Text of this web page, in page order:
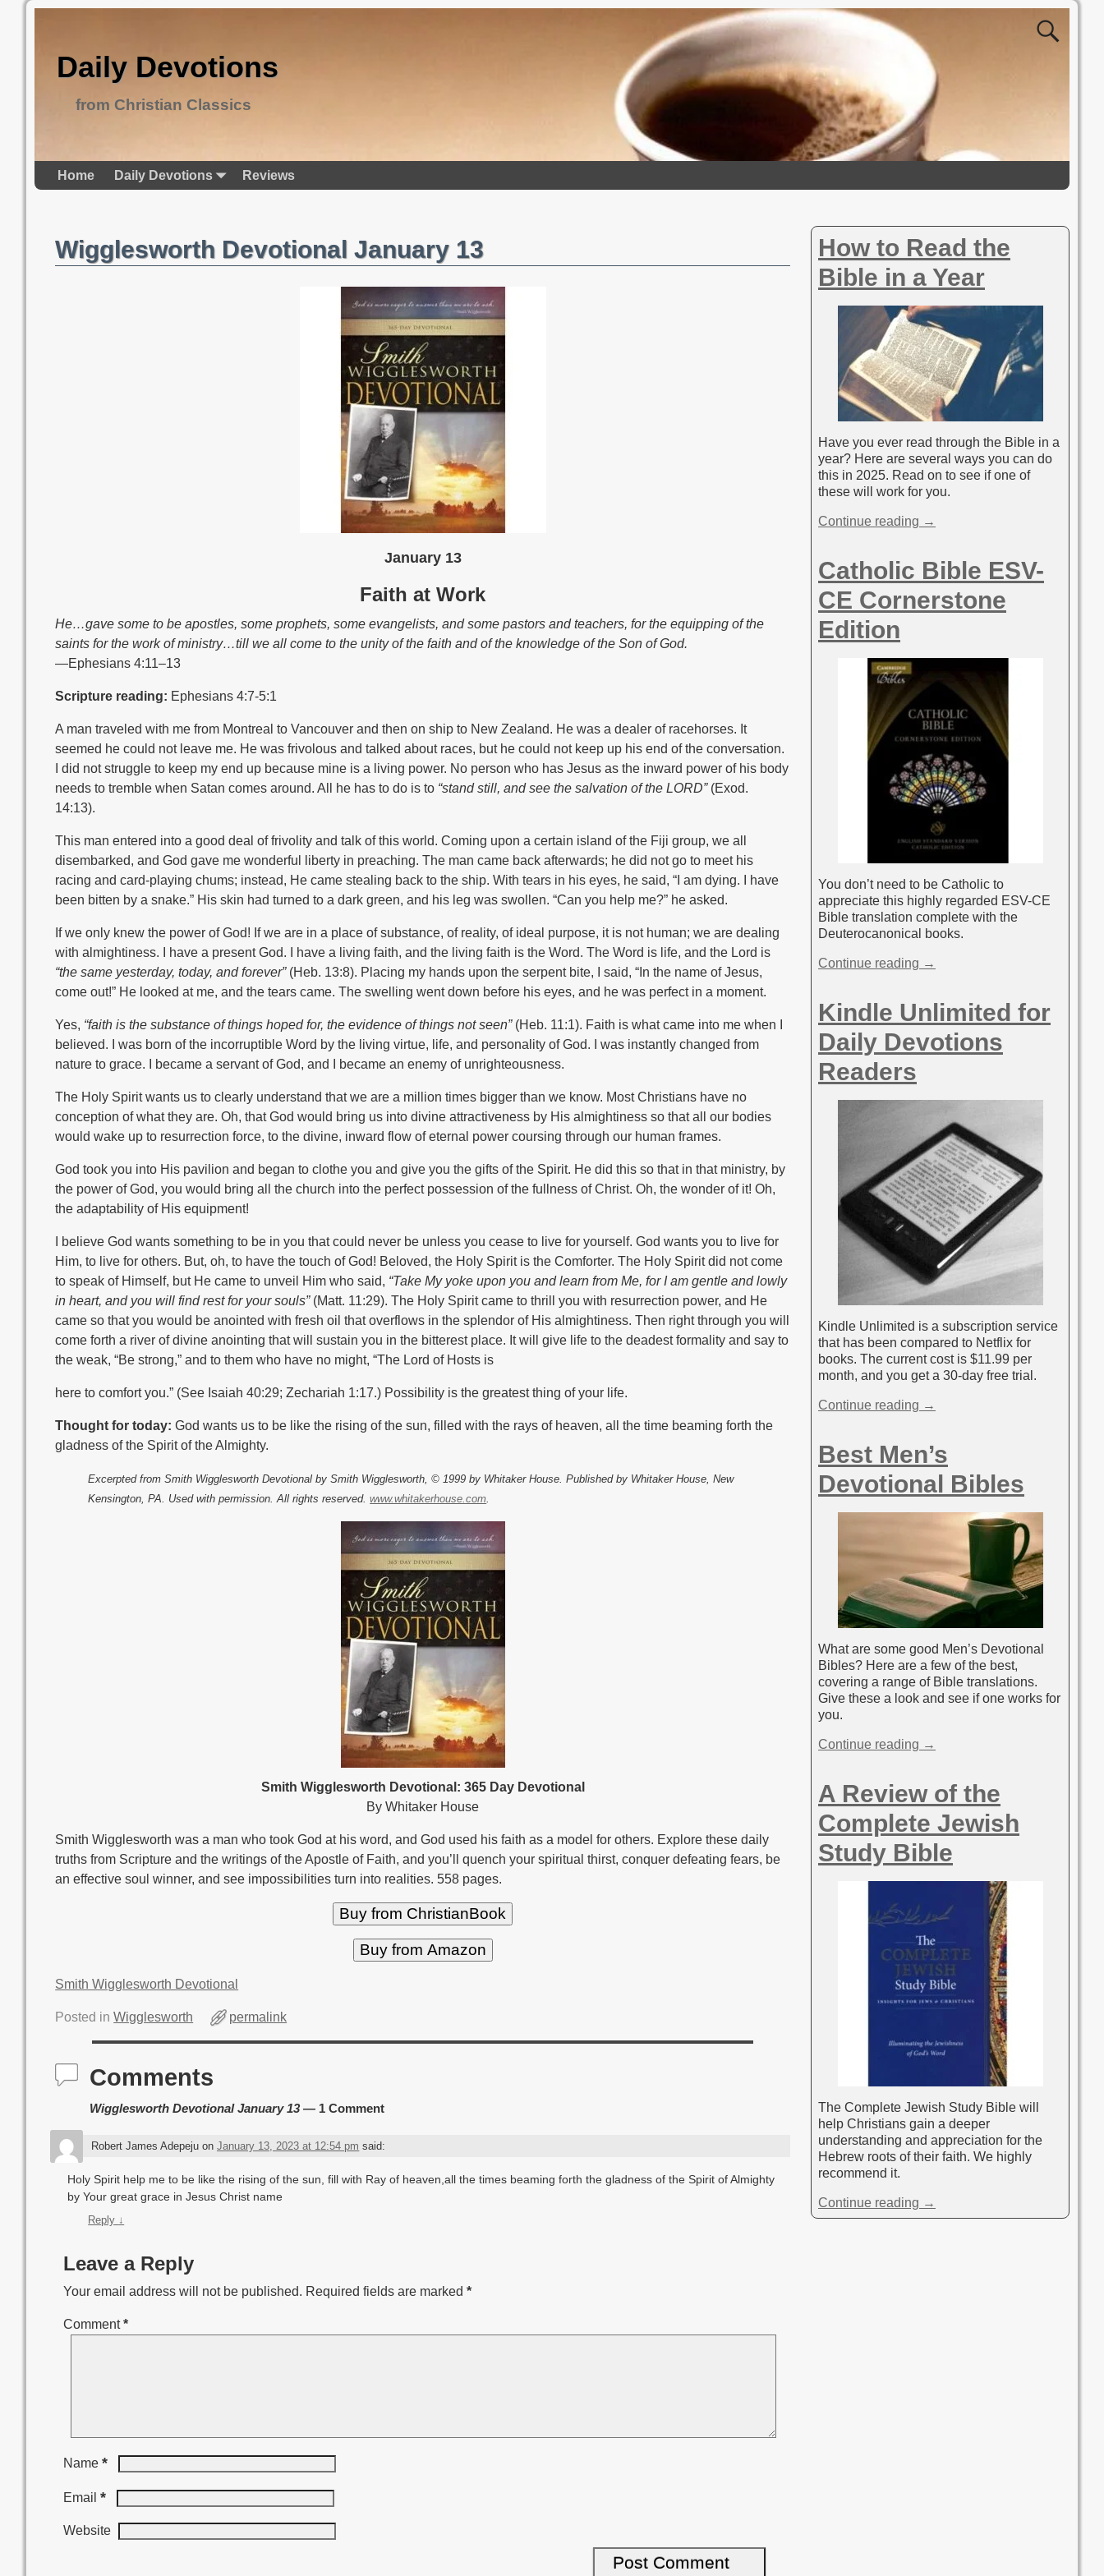
Daily Devotions
from Christian Classics
Home Daily Devotions Reviews
Wigglesworth Devotional January 13
January 13
Faith at Work
He…gave some to be apostles, some prophets, some evangelists, and some pastors and teachers, for the equipping of the
saints for the work of ministry…till we all come to the unity of the faith and of the knowledge of the Son of God.
—Ephesians 4:11–13
Scripture reading: Ephesians 4:7-5:1
A man traveled with me from Montreal to Vancouver and then on ship to New Zealand. He was a dealer of racehorses. It
seemed he could not leave me. He was frivolous and talked about races, but he could not keep up his end of the conversation.
I did not struggle to keep my end up because mine is a living power. No person who has Jesus as the inward power of his body
needs to tremble when Satan comes around. All he has to do is to “stand still, and see the salvation of the LORD” (Exod.
14:13).
This man entered into a good deal of frivolity and talk of this world. Coming upon a certain island of the Fiji group, we all
disembarked, and God gave me wonderful liberty in preaching. The man came back afterwards; he did not go to meet his
racing and card-playing chums; instead, He came stealing back to the ship. With tears in his eyes, he said, “I am dying. I have
been bitten by a snake.” His skin had turned to a dark green, and his leg was swollen. “Can you help me?” he asked.
If we only knew the power of God! If we are in a place of substance, of reality, of ideal purpose, it is not human; we are dealing
with almightiness. I have a present God. I have a living faith, and the living faith is the Word. The Word is life, and the Lord is
“the same yesterday, today, and forever” (Heb. 13:8). Placing my hands upon the serpent bite, I said, “In the name of Jesus,
come out!” He looked at me, and the tears came. The swelling went down before his eyes, and he was perfect in a moment.
Yes, “faith is the substance of things hoped for, the evidence of things not seen” (Heb. 11:1). Faith is what came into me when I
believed. I was born of the incorruptible Word by the living virtue, life, and personality of God. I was instantly changed from
nature to grace. I became a servant of God, and I became an enemy of unrighteousness.
The Holy Spirit wants us to clearly understand that we are a million times bigger than we know. Most Christians have no
conception of what they are. Oh, that God would bring us into divine attractiveness by His almightiness so that all our bodies
would wake up to resurrection force, to the divine, inward flow of eternal power coursing through our human frames.
God took you into His pavilion and began to clothe you and give you the gifts of the Spirit. He did this so that in that ministry, by
the power of God, you would bring all the church into the perfect possession of the fullness of Christ. Oh, the wonder of it! Oh,
the adaptability of His equipment!
I believe God wants something to be in you that could never be unless you cease to live for yourself. God wants you to live for
Him, to live for others. But, oh, to have the touch of God! Beloved, the Holy Spirit is the Comforter. The Holy Spirit did not come
to speak of Himself, but He came to unveil Him who said, “Take My yoke upon you and learn from Me, for I am gentle and lowly
in heart, and you will find rest for your souls” (Matt. 11:29). The Holy Spirit came to thrill you with resurrection power, and He
came so that you would be anointed with fresh oil that overflows in the splendor of His almightiness. Then right through you will
come forth a river of divine anointing that will sustain you in the bitterest place. It will give life to the deadest formality and say to
the weak, “Be strong,” and to them who have no might, “The Lord of Hosts is
here to comfort you.” (See Isaiah 40:29; Zechariah 1:17.) Possibility is the greatest thing of your life.
Thought for today:God wants us to be like the rising of the sun, filled with the rays of heaven, all the time beaming forth the
gladness of the Spirit of the Almighty.
Excerpted from Smith Wigglesworth Devotional by Smith Wigglesworth, © 1999 by Whitaker House. Published by Whitaker House, New
Kensington, PA. Used with permission. All rights reserved.www.whitakerhouse.com.
Smith Wigglesworth Devotional: 365 Day Devotional
By Whitaker House
Smith Wigglesworth was a man who took God at his word, and God used his faith as a model for others. Explore these daily
truths from Scripture and the writings of the Apostle of Faith, and you’ll quench your spiritual thirst, conquer defeating fears, be
an effective soul winner, and see impossibilities turn into realities. 558 pages.
Buy from ChristianBook
Buy from Amazon
Smith Wigglesworth Devotional
Posted in Wigglesworth permalink
Comments
Wigglesworth Devotional January 13— 1 Comment
Robert James Adepeju onJanuary 13, 2023 at 12:54 pm said:
Holy Spirit help me to be like the rising of the sun, fill with Ray of heaven,all the times beaming forth the gladness of the Spirit of Almighty
by Your great grace in Jesus Christ name
Reply ↓
Leave a Reply
Your email address will not be published. Required fields are marked*
Comment*
Name*
Email*
Website
How to Read the
Bible in a Year
Have you ever read through the Bible in a
year? Here are several ways you can do
this in 2025. Read on to see if one of
these will work for you.
Continue reading →
Catholic Bible ESV-
CE Cornerstone
Edition
You don’t need to be Catholic to
appreciate this highly regarded ESV-CE
Bible translation complete with the
Deuterocanonical books.
Continue reading →
Kindle Unlimited for
Daily Devotions
Readers
Kindle Unlimited is a subscription service
that has been compared to Netflix for
books. The current cost is $11.99 per
month, and you get a 30-day free trial.
Continue reading →
Best Men’s
Devotional Bibles
What are some good Men’s Devotional
Bibles? Here are a few of the best,
covering a range of Bible translations.
Give these a look and see if one works for
you.
Continue reading →
A Review of the
Complete Jewish
Study Bible
The Complete Jewish Study Bible will
help Christians gain a deeper
understanding and appreciation for the
Hebrew roots of their faith. We highly
recommend it.
Continue reading →